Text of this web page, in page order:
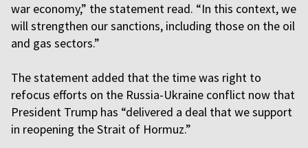
war economy,” the statement read. “In this context, we
will strengthen our sanctions, including those on the oil
and gas sectors.”
The statement added that the time was right to
refocus efforts on the Russia-Ukraine conflict now that
President Trump has “delivered a deal that we support
in reopening the Strait of Hormuz.”